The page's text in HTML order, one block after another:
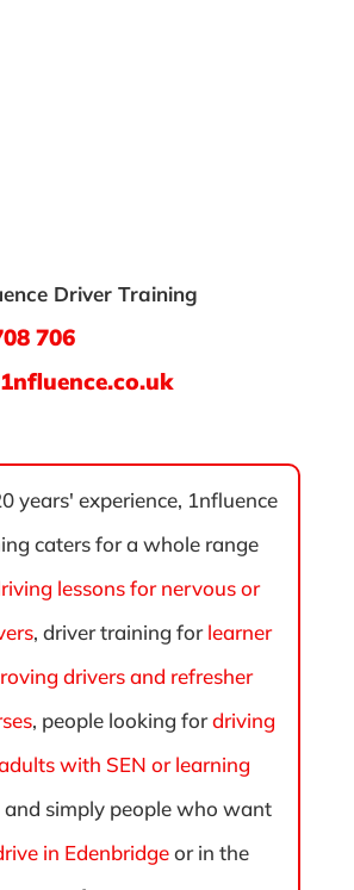
Driver Training
706
years' experience, 1nfluence
caters for a whole range
lessons for nervous or
, driver training forlearner
drivers and refresher
, people looking fordriving
with SEN or learning
and simply people who want
in Edenbridgeor in the